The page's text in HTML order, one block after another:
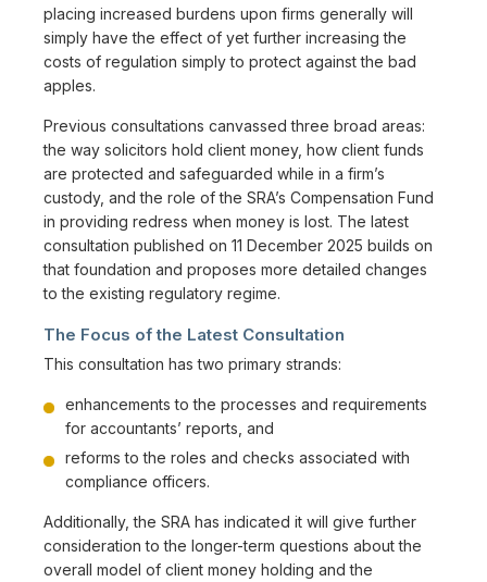
placing increased burdens upon firms generally will
simply have the effect of yet further increasing the
costs of regulation simply to protect against the bad
apples.
Previous consultations canvassed three broad areas:
the way solicitors hold client money, how client funds
are protected and safeguarded while in a firm’s
custody, and the role of the SRA’s Compensation Fund
in providing redress when money is lost. The latest
consultation published on 11 December 2025 builds on
that foundation and proposes more detailed changes
to the existing regulatory regime.
The Focus of the Latest Consultation
This consultation has two primary strands:
enhancements to the processes and requirements
for accountants’ reports, and
reforms to the roles and checks associated with
compliance officers.
Additionally, the SRA has indicated it will give further
consideration to the longer-term questions about the
overall model of client money holding and the